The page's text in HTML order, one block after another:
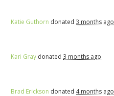
Katie Guthorn donated3 months ago
Kari Gray donated3 months ago
Brad Erickson donated 4 months ago